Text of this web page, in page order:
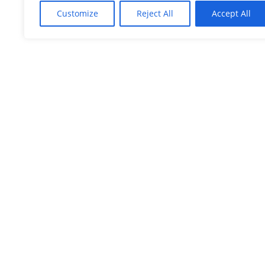
Customize Reject All Accept All